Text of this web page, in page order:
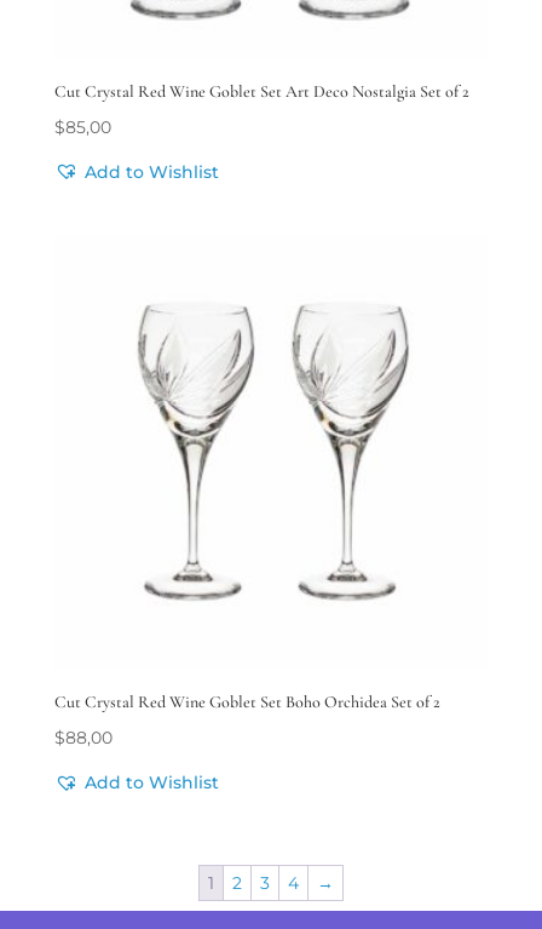
Cut Crystal Red Wine Goblet Set Art Deco Nostalgia Set of 2
$85,00
Add to Wishlist
Cut Crystal Red Wine Goblet Set Boho Orchidea Set of 2
$88,00
Add to Wishlist
1 2 3 4 →